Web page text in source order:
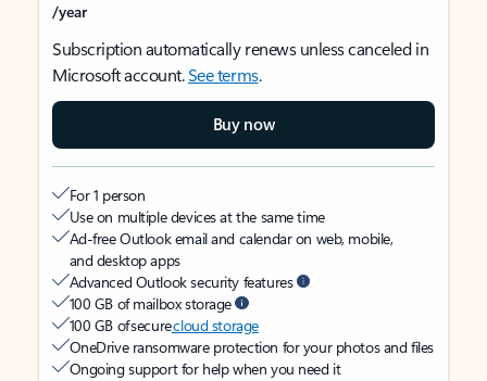
/year
Subscription automatically renews unless canceled in
Microsoft account.See terms.
Buy now
For 1 person
Use on multiple devices at the same time
Ad-free Outlook email and calendar on web, mobile,
and desktop apps
Advanced Outlook security features
100 GB of mailbox storage
100 GB of securecloud storage
OneDrive ransomware protection for your photos and files
Ongoing support for help when you need it